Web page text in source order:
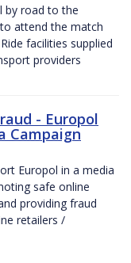
by road to the
attend the match
facilities supplied
providers
- Europol
Campaign
Europol in a media
safe online
providing fraud
retailers /